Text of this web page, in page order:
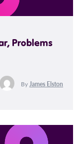
Problems
ByJames Elston